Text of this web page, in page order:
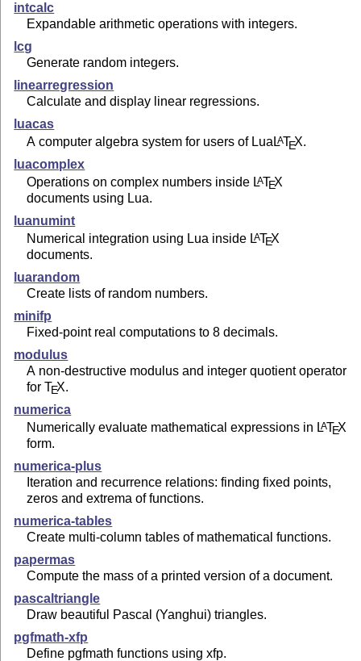
intcalc
Expandable arithmetic operations with integers.
lcg
Generate random integers.
linearregression
Calculate and display linear regressions.
luacas
A computer algebra system for users of Lua LATEX.
luacomplex
Operations on complex numbers inside LATEX
documents using Lua.
luanumint
Numerical integration using Lua inside LATEX
documents.
luarandom
Create lists of random numbers.
minifp
Fixed-point real computations to 8 decimals.
modulus
A non-destructive modulus and integer quotient operator
forTEX.
numerica
Numerically evaluate mathematical expressions in LATEX
form.
numerica-plus
Iteration and recurrence relations: finding fixed points,
zeros and extrema of functions.
numerica-tables
Create multi-column tables of mathematical functions.
papermas
Compute the mass of a printed version of a document.
pascaltriangle
Draw beautiful Pascal (Yanghui) triangles.
pgfmath-xfp
Define pgfmath functions using xfp.